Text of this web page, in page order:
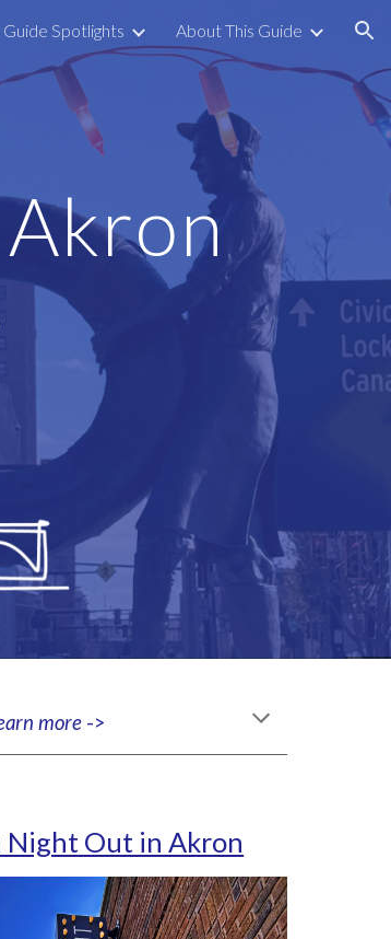
Guide Spotlights About This Guide
more ->
Night Out in Akron